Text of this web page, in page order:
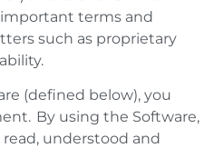
important terms and
such as proprietary
(defined below), you
By using the Software,
understood and